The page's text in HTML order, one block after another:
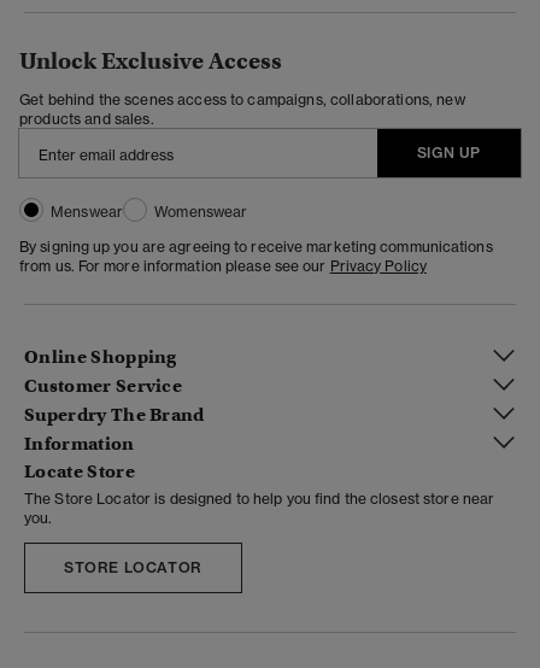
Unlock Exclusive Access
Get behind the scenes access to campaigns, collaborations, new
products and sales.
SIGN UP
Menswear
Womenswear
By signing up you are agreeing to receive marketing communications
from us. For more information please see our Privacy Policy
Online Shopping
Customer Service
Superdry The Brand
Information
Locate Store
The Store Locator is designed to help you find the closest store near
you.
STORE LOCATOR